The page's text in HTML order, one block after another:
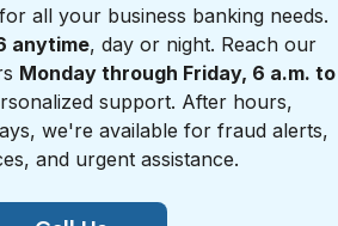
all your business banking needs.
anytime, day or night. Reach our
Monday through Friday, 6 a.m. to
support. After hours,
we're available for fraud alerts,
and urgent assistance.